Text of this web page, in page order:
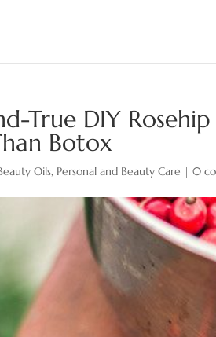
True DIY
Botox
Oils, Personal and Beauty Care |0